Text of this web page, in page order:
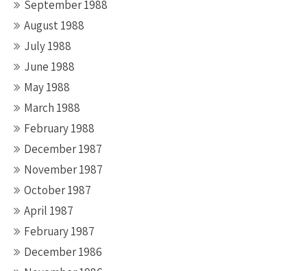
September 1988
August 1988
July 1988
June 1988
May 1988
March 1988
February 1988
December 1987
November 1987
October 1987
April 1987
February 1987
December 1986